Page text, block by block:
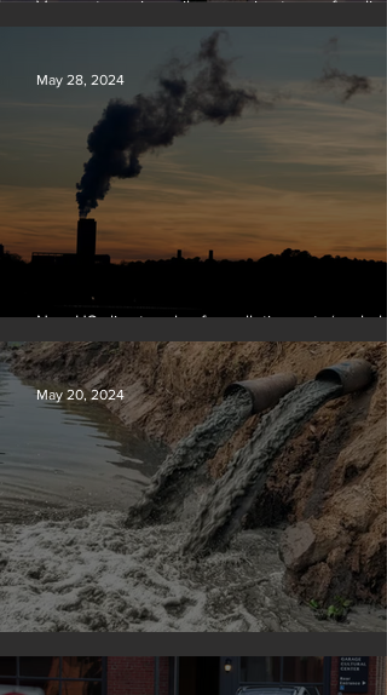
Vermont requires oil companies to pay for
change damages
New US climate rules for pollution cuts
terminal’ for coal-fired plants
May 28, 2024
Tyson Foods dumps pollution into waterways
May 20, 2024